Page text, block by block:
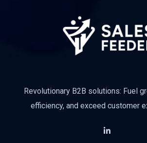
Revolutionary B2B solutions: Fuel
efficiency, and exceed customer